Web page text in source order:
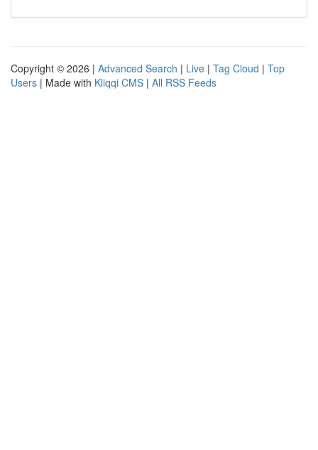
Copyright © 2026 | Advanced Search | Live | Tag Cloud | Top
Users | Made with Kliqqi CMS | All RSS Feeds